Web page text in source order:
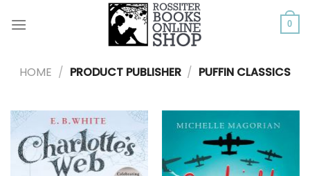
0
HOME / PRODUCT PUBLISHER / PUFFIN CLASSICS